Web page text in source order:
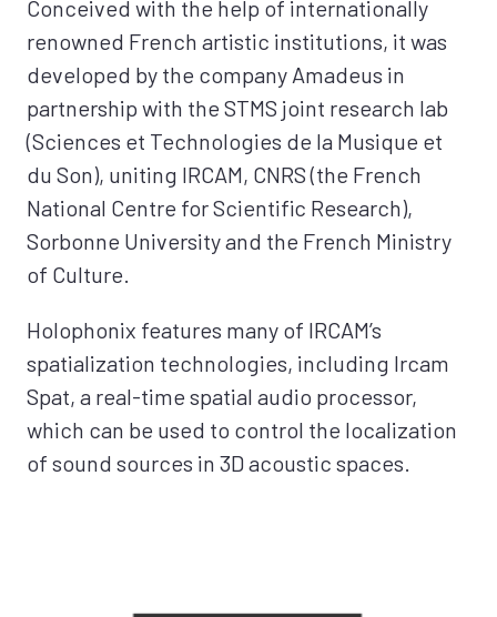
Conceived with the help of internationally
renowned French artistic institutions, it was
developed by the company Amadeus in
partnership with the STMS joint research lab
(Sciences et Technologies de la Musique et
du Son), uniting IRCAM, CNRS (the French
National Centre for Scientific Research),
Sorbonne University and the French Ministry
of Culture.
Holophonix features many of IRCAM’s
spatialization technologies, including Ircam
Spat, a real-time spatial audio processor,
which can be used to control the localization
of sound sources in 3D acoustic spaces.